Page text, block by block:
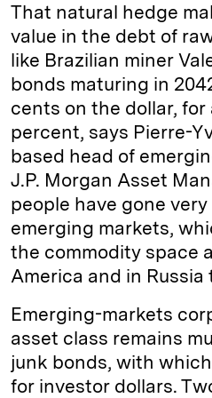
That natural hedge
value in the debt of
like Brazilian miner
bonds maturing in
cents on the dollar, for
percent, says Pierre-
based head of
J.P. Morgan Asset
people have gone
emerging markets,
the commodity space
America and in Russia
Emerging-markets
asset class remains
junk bonds, with
for investor dollars.